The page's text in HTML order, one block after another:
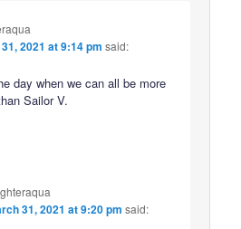
2021 at 9:14 pm said:
day when we can all be more
Sailor V.
31, 2021 at 9:20 pm said: